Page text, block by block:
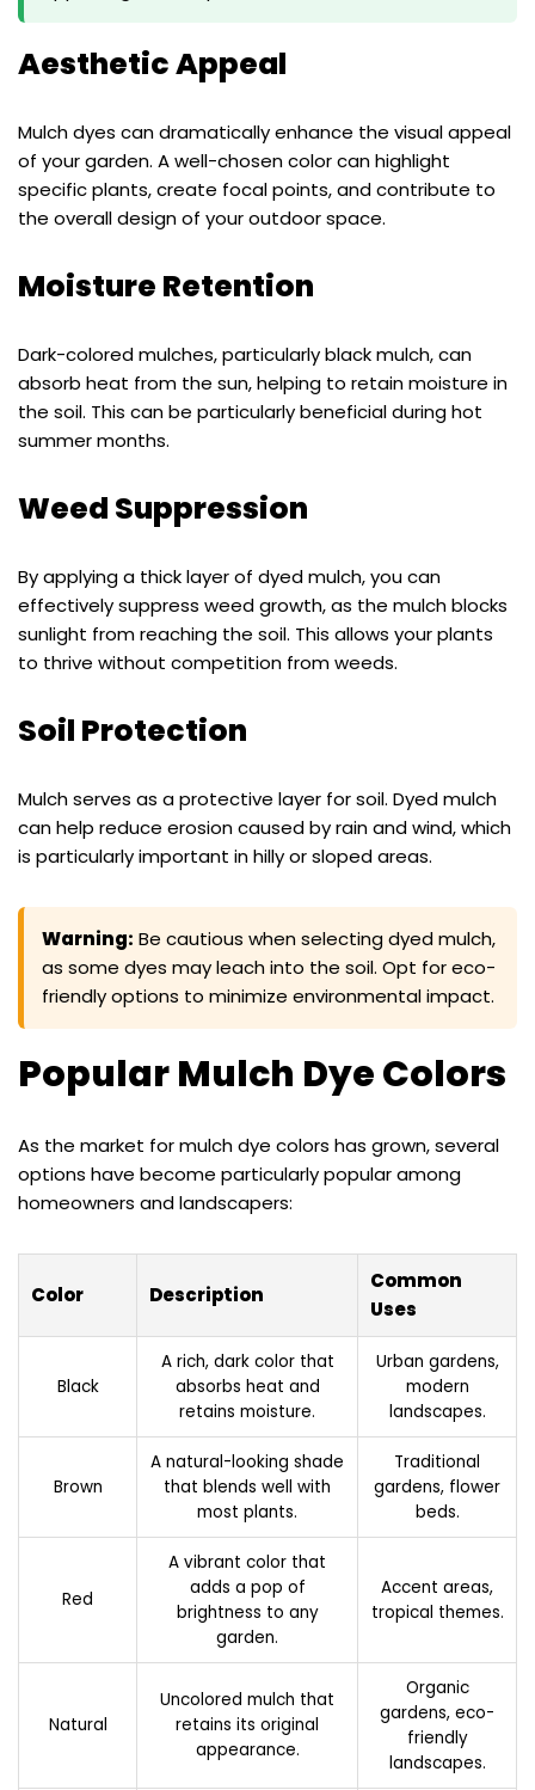
Aesthetic Appeal
Mulch dyes can dramatically enhance the visual appeal
of your garden. A well-chosen color can highlight
specific plants, create focal points, and contribute to
the overall design of your outdoor space.
Moisture Retention
Dark-colored mulches, particularly black mulch, can
absorb heat from the sun, helping to retain moisture in
the soil. This can be particularly beneficial during hot
summer months.
Weed Suppression
By applying a thick layer of dyed mulch, you can
effectively suppress weed growth, as the mulch blocks
sunlight from reaching the soil. This allows your plants
to thrive without competition from weeds.
Soil Protection
Mulch serves as a protective layer for soil. Dyed mulch
can help reduce erosion caused by rain and wind, which
is particularly important in hilly or sloped areas.
Warning: Be cautious when selecting dyed mulch,
as some dyes may leach into the soil. Opt for eco-
friendly options to minimize environmental impact.
Popular Mulch Dye Colors
As the market for mulch dye colors has grown, several
options have become particularly popular among
homeowners and landscapers:
Color Description
Common
Uses
Black
A rich, dark color that
absorbs heat and
retains moisture.
Urban gardens,
modern
landscapes.
Brown
A natural-looking shade
that blends well with
most plants.
Traditional
gardens, flower
beds.
Red
A vibrant color that
adds a pop of
brightness to any
garden.
Accent areas,
tropical themes.
Natural
Uncolored mulch that
retains its original
appearance.
Organic
gardens, eco-
friendly
landscapes.